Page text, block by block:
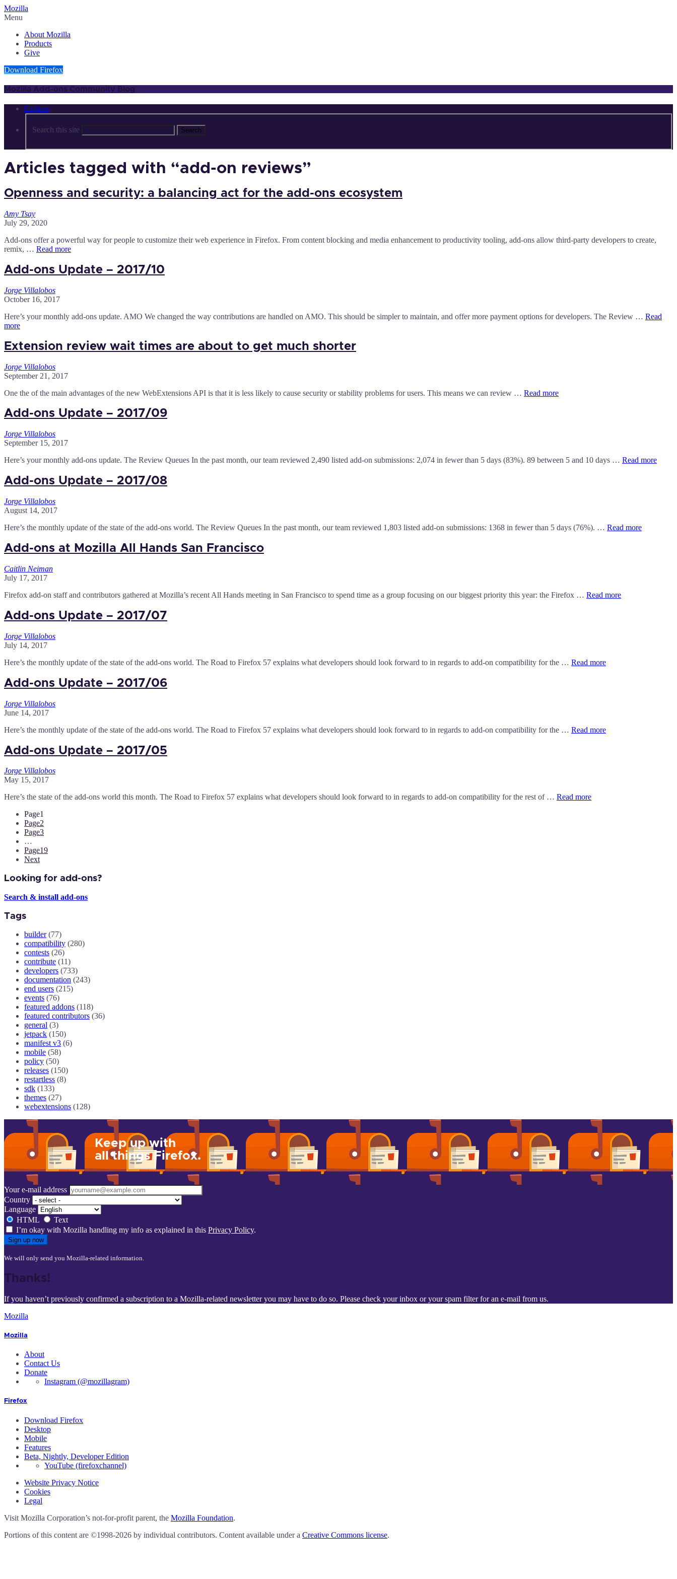
Mozilla
Menu
About Mozilla
Products
Give
Download Firefox
Mozilla Add-ons Community Blog
Explore
Search this site Search
Articles tagged with “add-on reviews”
Openness and security: a balancing act for the add-ons ecosystem
Amy Tsay
July 29, 2020
Add-ons offer a powerful way for people to customize their web experience in Firefox. From content blocking and media enhancement to productivity tooling, add-ons allow third-party developers to create,
remix, … Read more
Add-ons Update – 2017/10
Jorge Villalobos
October 16, 2017
Here’s your monthly add-ons update. AMO We changed the way contributions are handled on AMO. This should be simpler to maintain, and offer more payment options for developers. The Review … Read
more
Extension review wait times are about to get much shorter
Jorge Villalobos
September 21, 2017
One the of the main advantages of the new WebExtensions API is that it is less likely to cause security or stability problems for users. This means we can review … Read more
Add-ons Update – 2017/09
Jorge Villalobos
September 15, 2017
Here’s your monthly add-ons update. The Review Queues In the past month, our team reviewed 2,490 listed add-on submissions: 2,074 in fewer than 5 days (83%). 89 between 5 and 10 days … Read more
Add-ons Update – 2017/08
Jorge Villalobos
August 14, 2017
Here’s the monthly update of the state of the add-ons world. The Review Queues In the past month, our team reviewed 1,803 listed add-on submissions: 1368 in fewer than 5 days (76%). … Read more
Add-ons at Mozilla All Hands San Francisco
Caitlin Neiman
July 17, 2017
Firefox add-on staff and contributors gathered at Mozilla’s recent All Hands meeting in San Francisco to spend time as a group focusing on our biggest priority this year: the Firefox … Read more
Add-ons Update – 2017/07
Jorge Villalobos
July 14, 2017
Here’s the monthly update of the state of the add-ons world. The Road to Firefox 57 explains what developers should look forward to in regards to add-on compatibility for the … Read more
Add-ons Update – 2017/06
Jorge Villalobos
June 14, 2017
Here’s the monthly update of the state of the add-ons world. The Road to Firefox 57 explains what developers should look forward to in regards to add-on compatibility for the … Read more
Add-ons Update – 2017/05
Jorge Villalobos
May 15, 2017
Here’s the state of the add-ons world this month. The Road to Firefox 57 explains what developers should look forward to in regards to add-on compatibility for the rest of … Read more
Page1
Page2
Page3
…
Page19
Next
Looking for add-ons?
Search & install add-ons
Tags
builder(77)
compatibility (280)
contests (26)
contribute (11)
developers (733)
documentation (243)
end users (215)
events (76)
featured addons (118)
featured contributors (36)
general (3)
jetpack (150)
manifest v3 (6)
mobile (58)
policy (50)
releases (150)
restartless (8)
sdk (133)
themes (27)
webextensions (128)
Keep up with
all things Firefox.
Your e-mail address
Country
Language
HTML
Text
I’m okay with Mozilla handling my info as explained in this Privacy Policy.
Sign up now
We will only send you Mozilla-related information.
Thanks!
If you haven’t previously confirmed a subscription to a Mozilla-related newsletter you may have to do so. Please check your inbox or your spam filter for an e-mail from us.
Mozilla
Mozilla
About
Contact Us
Donate
Instagram (@mozillagram)
Firefox
Download Firefox
Desktop
Mobile
Features
Beta, Nightly, Developer Edition
YouTube (firefoxchannel)
Website Privacy Notice
Cookies
Legal
Visit Mozilla Corporation’s not-for-profit parent, the Mozilla Foundation.
Portions of this content are ©1998-2026 by individual contributors. Content available under a Creative Commons license.